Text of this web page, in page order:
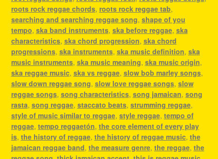
roots rock reggae chords, roots rock reggae tab,
searching and searching reggae song, shape of you
tempo, ska band instruments, ska before reggae, ska
characteristics, ska chord progression, ska chord
progressions, ska instruments, ska music definition, ska
music instruments, ska music meaning, ska music origin,
ska reggae music, ska vs reggae, slow bob marley songs,
slow down reggae song, slow love reggae songs, slow
reggae songs, song characteristics, song jamaican, song
rasta, song reggae, staccato beats, strumming reggae,
style of music similar to reggae, style reggae, tempo of
reggae, tempo reggaetón, the core element of every play
is, the history of reggae, the history of reggae music, the
jamaican reggae band, the measure genre, the reggae, the